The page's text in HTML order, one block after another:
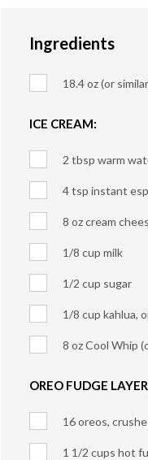
Ingredients
18.4 oz (or
ICE CREAM:
2 tbsp warm
4 tsp instant
8 oz cream
1/8 cup milk
1/2 cup sugar
1/8 cup kahlua,
8 oz Cool Whip
OREO FUDGE
16 oreos,
1 1/2 cups hot